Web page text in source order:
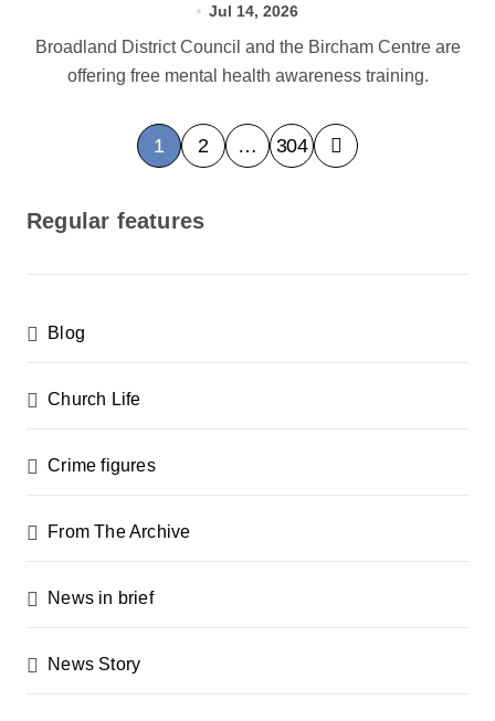
Jul 14, 2026
Broadland District Council and the Bircham Centre are
offering free mental health awareness training.
P
o
s
a
g
i
n
a
t
o
1 2 … 304
Regular features
Blog
Church Life
Crime figures
From The Archive
News in brief
News Story